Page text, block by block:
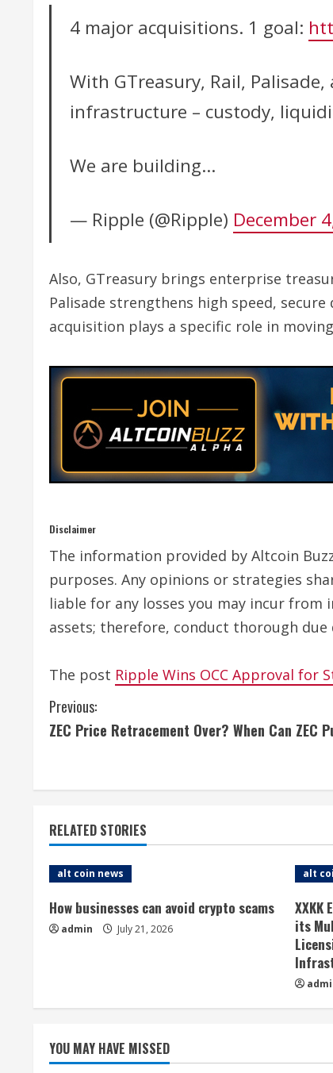
4 major acquisitions. 1 goal:
With GTreasury, Rail,
infrastructure – custody,
We are building…
— Ripple (@Ripple) December
Also, GTreasury brings enterprise
Palisade strengthens high speed,
acquisition plays a specific role in
Disclaimer
The information provided by Altcoin
purposes. Any opinions or strategies
liable for any losses you may incur
assets; therefore, conduct thorough
The post Ripple Wins OCC Approval for
C
o
i
n
u
e
e
a
Previous:
ZEC Price Retracement Over? When Can ZEC
RELATED STORIES
alt coin news
How businesses can avoid crypto scams
admin July 21, 2026
alt
XXKK
its
YOU MAY HAVE MISSED